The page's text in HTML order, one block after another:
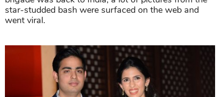
star-studded bash were surfaced on the web and
went viral.